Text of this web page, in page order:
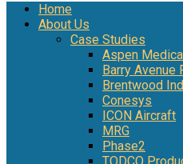
Home
About Us
Case Studies
Aspen
Barry Avenue
Brentwood
Conesys
ICON Aircraft
MRG
Phase2